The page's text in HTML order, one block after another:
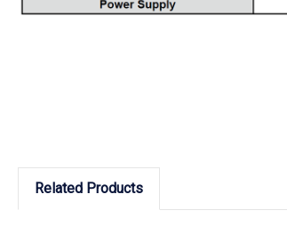
Related Products